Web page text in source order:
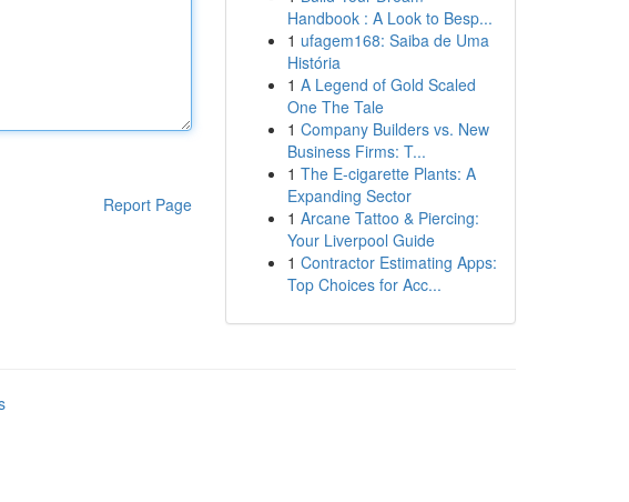
Report Page
Handbook : A Look to Besp...
1 ufagem168: Saiba de Uma
História
1 A Legend of Gold Scaled
One The Tale
1 Company Builders vs. New
Business Firms: T...
1 The E-cigarette Plants: A
Expanding Sector
1 Arcane Tattoo & Piercing:
Your Liverpool Guide
1 Contractor Estimating Apps:
Top Choices for Acc...